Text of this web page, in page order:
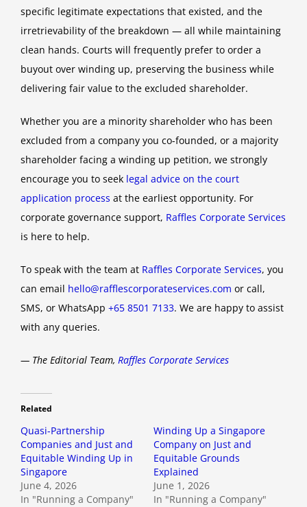
specific legitimate expectations that existed, and the
irretrievability of the breakdown — all while maintaining
clean hands. Courts will frequently prefer to order a
buyout over winding up, preserving the business while
delivering fair value to the excluded shareholder.
Whether you are a minority shareholder who has been
excluded from a company you co-founded, or a majority
shareholder facing a winding up petition, we strongly
encourage you to seek legal advice on the court
application process at the earliest opportunity. For
corporate governance support, Raffles Corporate Services
is here to help.
To speak with the team at Raffles Corporate Services, you
can email hello@rafflescorporateservices.com or call,
SMS, or WhatsApp +65 8501 7133. We are happy to assist
with any queries.
— The Editorial Team, Raffles Corporate Services
Related
Quasi-Partnership
Companies and Just and
Equitable Winding Up in
Singapore
June 4, 2026
In "Running a Company"
Winding Up a Singapore
Company on Just and
Equitable Grounds
Explained
June 1, 2026
In "Running a Company"